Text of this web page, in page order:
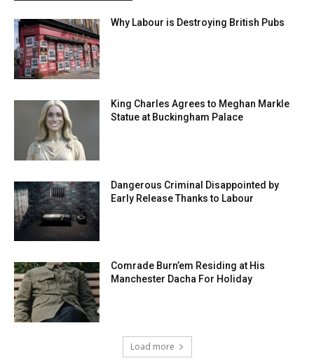
Why Labour is Destroying British Pubs
King Charles Agrees to Meghan Markle
Statue at Buckingham Palace
Dangerous Criminal Disappointed by
Early Release Thanks to Labour
Comrade Burn’em Residing at His
Manchester Dacha For Holiday
Load more